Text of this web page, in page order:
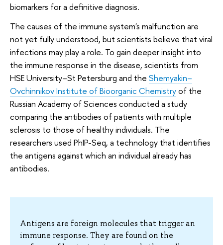
biomarkers for a definitive diagnosis.
The causes of the immune system's malfunction are
not yet fully understood, but scientists believe that viral
infections may play a role. To gain deeper insight into
the immune response in the disease, scientists from
HSE University–St Petersburg and the Shemyakin–
Ovchinnikov Institute of Bioorganic Chemistryof the
Russian Academy of Sciences conducted a study
comparing the antibodies of patients with multiple
sclerosis to those of healthy individuals. The
researchers used PhIP-Seq, a technology that identifies
the antigens against which an individual already has
antibodies.
Antigens are foreign molecules that trigger an
immune response. They are found on the